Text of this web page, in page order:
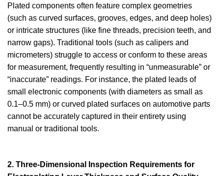
Plated components often feature complex geometries
(such as curved surfaces, grooves, edges, and deep holes)
or intricate structures (like fine threads, precision teeth, and
narrow gaps). Traditional tools (such as calipers and
micrometers) struggle to access or conform to these areas
for measurement, frequently resulting in “unmeasurable” or
“inaccurate” readings. For instance, the plated leads of
small electronic components (with diameters as small as
0.1–0.5 mm) or curved plated surfaces on automotive parts
cannot be accurately captured in their entirety using
manual or traditional tools.
2. Three-Dimensional Inspection Requirements for